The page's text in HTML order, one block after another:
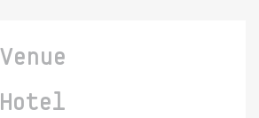
Venue
Hotel